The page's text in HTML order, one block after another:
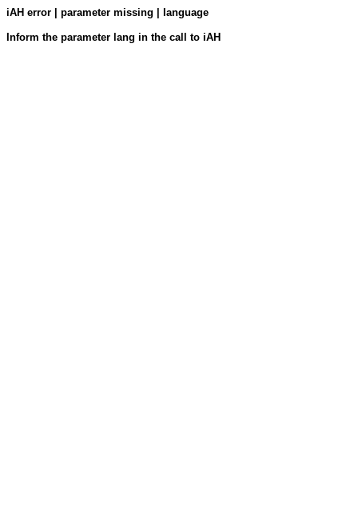
iAH error | parameter missing | language
Inform the parameter lang in the call to iAH